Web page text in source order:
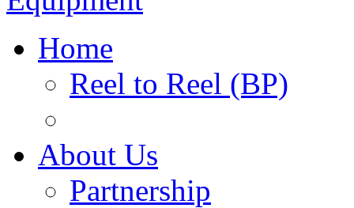
Home
Reel to Reel (BP)
About Us
Partnership